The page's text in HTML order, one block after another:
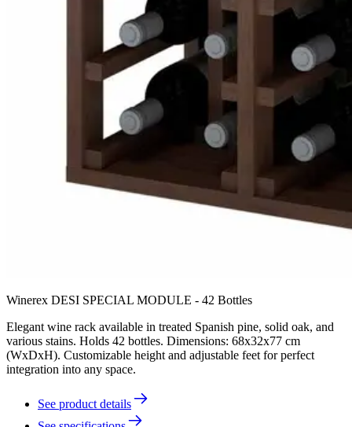
Winerex DESI SPECIAL MODULE - 42 Bottles
Elegant wine rack available in treated Spanish pine, solid oak, and
various stains. Holds 42 bottles. Dimensions: 68x32x77 cm
(WxDxH). Customizable height and adjustable feet for perfect
integration into any space.
See product details